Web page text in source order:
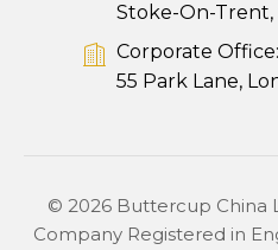
Stoke-On-Trent,
Corporate Office:
55 Park Lane,
© 2026 Buttercup China
Company Registered in